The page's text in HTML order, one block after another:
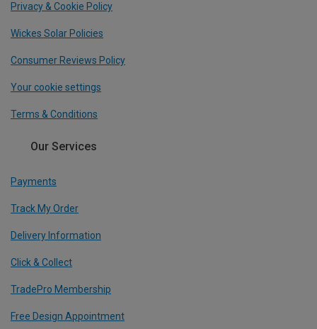
Privacy & Cookie Policy
Wickes Solar Policies
Consumer Reviews Policy
Your cookie settings
Terms & Conditions
Our Services
Payments
Track My Order
Delivery Information
Click & Collect
TradePro Membership
Free Design Appointment